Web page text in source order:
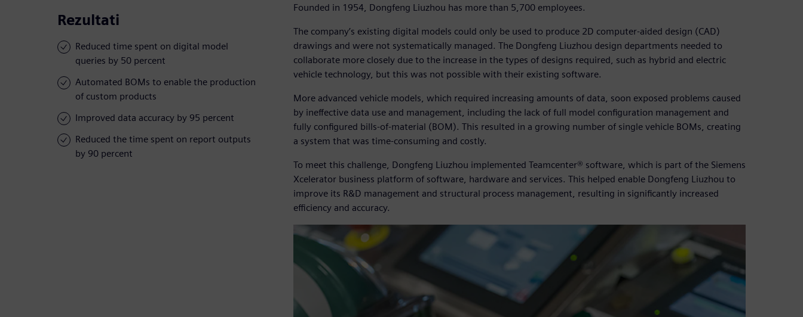
Rezultati
Reduced time spent on digital model
queries by 50 percent
Automated BOMs to enable the production
of custom products
Improved data accuracy by 95 percent
Reduced the time spent on report outputs
by 90 percent
Founded in 1954, Dongfeng Liuzhou has more than 5,700 employees.
The company’s existing digital models could only be used to produce 2D computer-aided design (CAD)
drawings and were not systematically managed. The Dongfeng Liuzhou design departments needed to
collaborate more closely due to the increase in the types of designs required, such as hybrid and electric
vehicle technology, but this was not possible with their existing software.
More advanced vehicle models, which required increasing amounts of data, soon exposed problems caused
by ineffective data use and management, including the lack of full model configuration management and
fully configured bills-of-material (BOM). This resulted in a growing number of single vehicle BOMs, creating
a system that was time-consuming and costly.
To meet this challenge, Dongfeng Liuzhou implemented Teamcenter® software, which is part of the Siemens
Xcelerator business platform of software, hardware and services. This helped enable Dongfeng Liuzhou to
improve its R&D management and structural process management, resulting in significantly increased
efficiency and accuracy.